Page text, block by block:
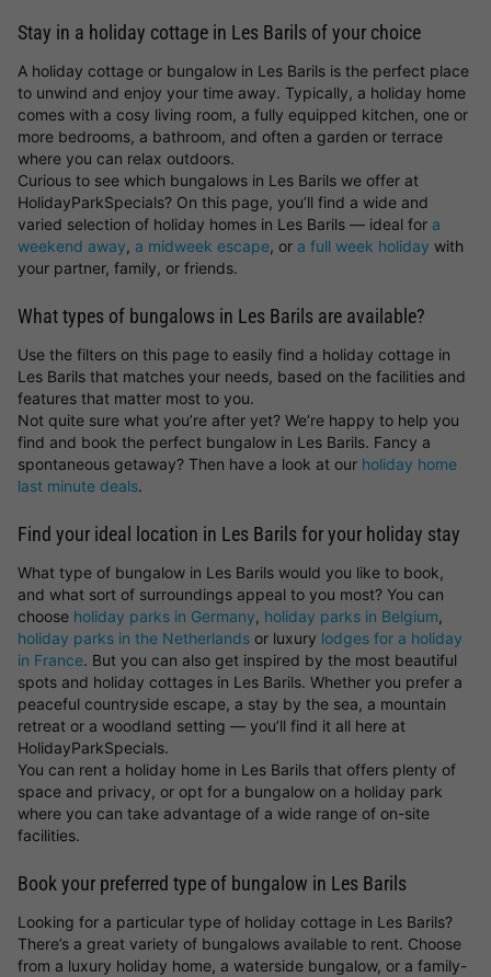
Stay in a holiday cottage in Les Barils of your choice
A holiday cottage or bungalow in Les Barils is the perfect place
to unwind and enjoy your time away. Typically, a holiday home
comes with a cosy living room, a fully equipped kitchen, one or
more bedrooms, a bathroom, and often a garden or terrace
where you can relax outdoors.
Curious to see which bungalows in Les Barils we offer at
HolidayParkSpecials? On this page, you’ll find a wide and
varied selection of holiday homes in Les Barils — ideal for a
weekend away, a midweek escape, or a full week holiday with
your partner, family, or friends.
What types of bungalows in Les Barils are available?
Use the filters on this page to easily find a holiday cottage in
Les Barils that matches your needs, based on the facilities and
features that matter most to you.
Not quite sure what you’re after yet? We’re happy to help you
find and book the perfect bungalow in Les Barils. Fancy a
spontaneous getaway? Then have a look at our holiday home
last minute deals.
Find your ideal location in Les Barils for your holiday stay
What type of bungalow in Les Barils would you like to book,
and what sort of surroundings appeal to you most? You can
choose holiday parks in Germany, holiday parks in Belgium,
holiday parks in the Netherlands or luxury lodges for a holiday
in France. But you can also get inspired by the most beautiful
spots and holiday cottages in Les Barils. Whether you prefer a
peaceful countryside escape, a stay by the sea, a mountain
retreat or a woodland setting — you’ll find it all here at
HolidayParkSpecials.
You can rent a holiday home in Les Barils that offers plenty of
space and privacy, or opt for a bungalow on a holiday park
where you can take advantage of a wide range of on-site
facilities.
Book your preferred type of bungalow in Les Barils
Looking for a particular type of holiday cottage in Les Barils?
There’s a great variety of bungalows available to rent. Choose
from a luxury holiday home, a waterside bungalow, or a family-